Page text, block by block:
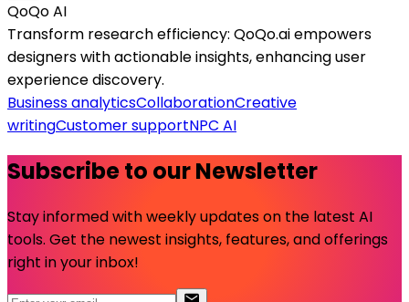
QoQo AI
Transform research efficiency: QoQo.ai empowers
designers with actionable insights, enhancing user
experience discovery.
Business analyticsCollaborationCreative
writingCustomer supportNPC AI
Subscribe to our Newsletter
Stay informed with weekly updates on the latest AI
tools. Get the newest insights, features, and offerings
right in your inbox!